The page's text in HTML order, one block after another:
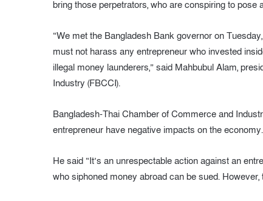
bring those perpetrators, who are conspiring to pose
“We met the Bangladesh Bank governor on
must not harass any entrepreneur who invested
illegal money launderers,” said Mahbubul Alam,
Industry (FBCCI).
Bangladesh-Thai Chamber of Commerce and
entrepreneur have negative impacts on the economy.
He said “It’s an unrespectable action against an
who siphoned money abroad can be sued.